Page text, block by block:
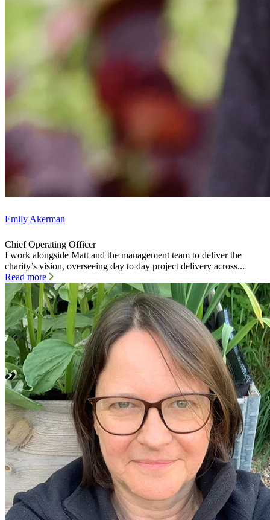
Emily Akerman
Chief Operating Officer
I work alongside Matt and the management team to deliver the
charity’s vision, overseeing day to day project delivery across...
Read more